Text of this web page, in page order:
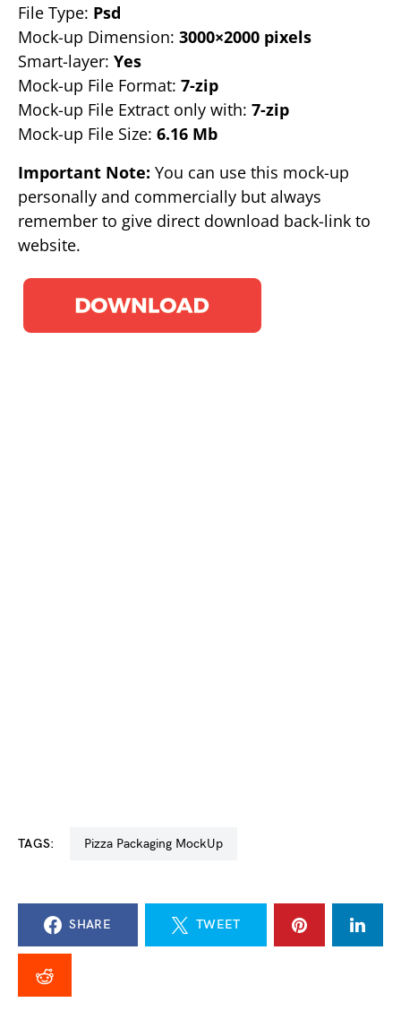
File Type: Psd
Mock-up Dimension: 3000×2000 pixels
Smart-layer: Yes
Mock-up File Format: 7-zip
Mock-up File Extract only with: 7-zip
Mock-up File Size: 6.16 Mb
Important Note: You can use this mock-up
personally and commercially but always
remember to give direct download back-link to
website.
TAGS: Pizza Packaging MockUp
SHARE TWEET